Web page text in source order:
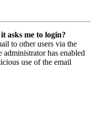
asks me to login?
to other users via the
has enabled
use of the email